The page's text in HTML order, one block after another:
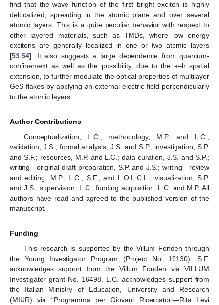
find that the wave function of the first bright exciton is highly
delocalized, spreading in the atomic plane and over several
atomic layers. This is a quite peculiar behavior with respect to
other layered materials, such as TMDs, where low energy
excitons are generally localized in one or two atomic layers
[53 54]. It also suggests a large dependence from quantum-
confinement as well as the possibility, due to the e–h spatial
extension, to further modulate the optical properties of multilayer
GeS flakes by applying an external electric field perpendicularly
to the atomic layers.
Author Contributions
Conceptualization, L.C.; methodology, M.P. and L.C.;
validation, J.S.; formal analysis, J.S. and S.P.; investigation, S.P.
and S.F.; resources, M.P. and L.C.; data curation, J.S. and S.P.;
writing—original draft preparation, S.P. and J.S.; writing—review
and editing, M.P., L.C., S.F., and L.O.L.C.L.; visualization, S.P.
and J.S.; supervision, L.C.; funding acquisition, L.C. and M.P. All
authors have read and agreed to the published version of the
manuscript.
Funding
This research is supported by the Villum Fonden through
the Young Investigator Program (Project No. 19130). S.F.
acknowledges support from the Villum Fonden via VILLUM
Investigator grant No. 16498. L.C. acknowledges support from
the Italian Ministry of Education, University and Research
(MIUR) via “Programma per Giovani Ricercatori—Rita Levi